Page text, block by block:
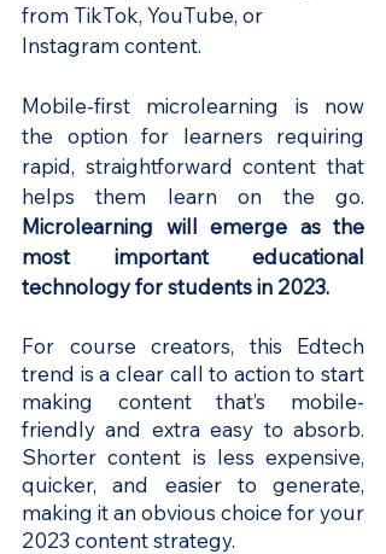
from TikTok, YouTube, or
Instagram content.
Mobile-first microlearning is now
the option for learners requiring
rapid, straightforward content that
helps them learn on the go.
Microlearning will emerge as the
most important educational
technology for students in 2023.
For course creators, this Edtech
trend is a clear call to action to start
making content that’s mobile-
friendly and extra easy to absorb.
Shorter content is less expensive,
quicker, and easier to generate,
making it an obvious choice for your
2023 content strategy.